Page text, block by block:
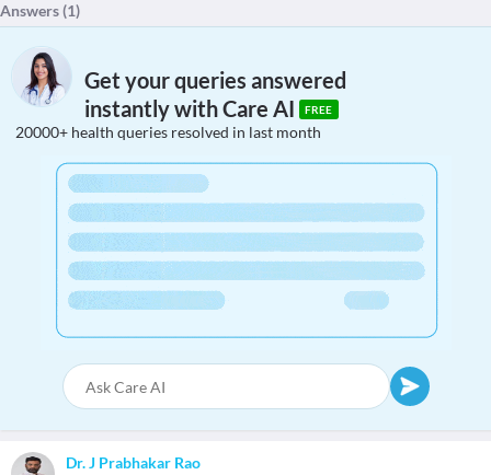
Answers (1)
Get your queries answered
instantly with Care AI
FREE
20000+ health queries resolved in last month
Dr. J Prabhakar Rao